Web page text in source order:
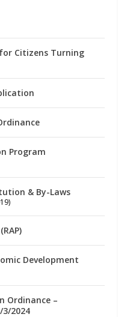
Citizens Turning
Program
& By-Laws
Development
Ordinance –
2024